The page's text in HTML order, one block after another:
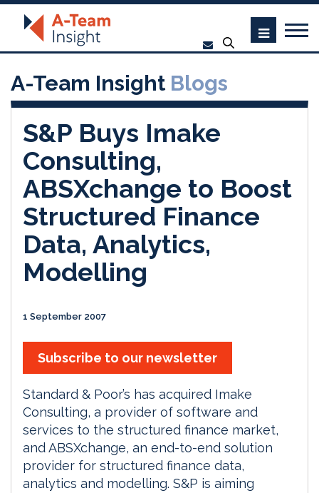
A-Team Insight Blogs
S&P Buys Imake
Consulting,
ABSXchange to Boost
Structured Finance
Data, Analytics,
Modelling
1 September 2007
Subscribe to our newsletter
Standard & Poor’s has acquired Imake
Consulting, a provider of software and
services to the structured finance market,
and ABSXchange, an end-to-end solution
provider for structured finance data,
analytics and modelling. S&P is aiming